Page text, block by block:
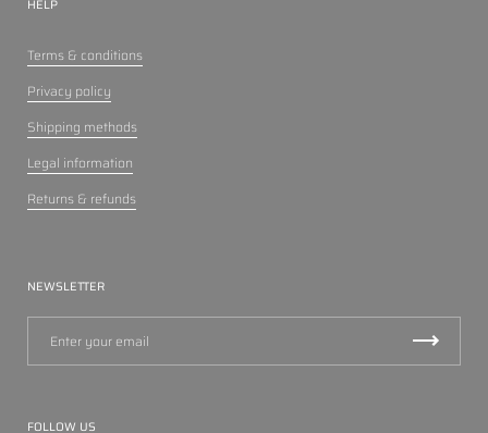
HELP
Terms & conditions
Privacy policy
Shipping methods
Legal information
Returns & refunds
NEWSLETTER
FOLLOW US